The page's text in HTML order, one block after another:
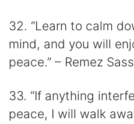
32. “Learn to calm
mind, and you will
peace.” – Remez
33. “If anything
peace, I will walk